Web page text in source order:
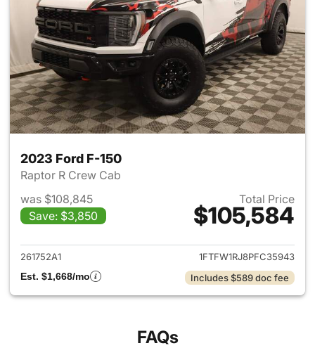
2023 Ford F-150
Raptor R Crew Cab
was $108,845
Save: $3,850
Total Price
$105,584
View details for 2023 Ford F-
261752A1
1FTFW1RJ8PFC35943
Est. $1,668/mo
Includes $589 doc fee
FAQs